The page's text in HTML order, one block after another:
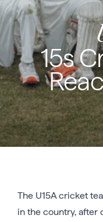
15s
The U15A cricket
in the country, after